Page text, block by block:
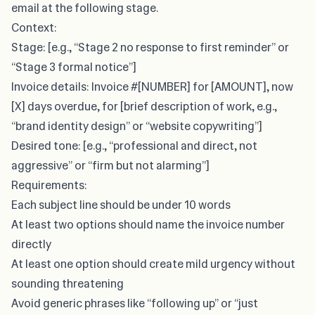
email at the following stage.
Context:
Stage: [e.g., “Stage 2 no response to first reminder” or
“Stage 3 formal notice”]
Invoice details: Invoice #[NUMBER] for [AMOUNT], now
[X] days overdue, for [brief description of work, e.g.,
“brand identity design” or “website copywriting”]
Desired tone: [e.g., “professional and direct, not
aggressive” or “firm but not alarming”]
Requirements:
Each subject line should be under 10 words
At least two options should name the invoice number
directly
At least one option should create mild urgency without
sounding threatening
Avoid generic phrases like “following up” or “just